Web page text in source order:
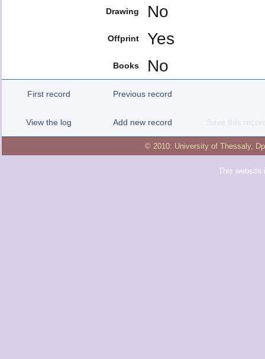
Drawing No
Offprint Yes
Books No
First record Previous record
View the log Add new record Save this
© 2010: University of Thessaly,
This website